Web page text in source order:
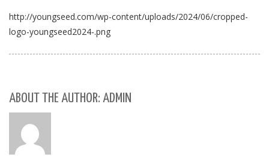
http://youngseed.com/wp-content/uploads/2024/06/cropped-
logo-youngseed2024-.png
ABOUT THE AUTHOR: ADMIN